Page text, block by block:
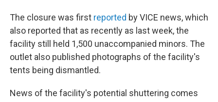
The closure was first reported by VICE news, which
also reported that as recently as last week, the
facility still held 1,500 unaccompanied minors. The
outlet also published photographs of the facility's
tents being dismantled.
News of the facility's potential shuttering comes